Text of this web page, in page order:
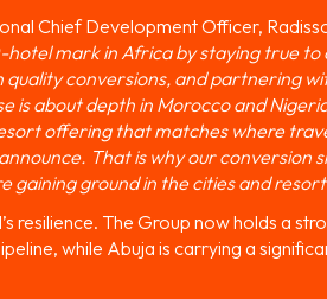
Chief Development Officer,
hotel mark in Africa by staying true
quality conversions, and partnering
is about depth in Morocco and
offering that matches where
That is why our conversion
gaining ground in the cities and
resilience. The Group now holds a
while Abuja is carrying a